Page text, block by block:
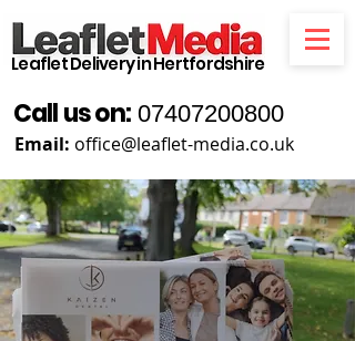
Email: office@leaflet-media.co.uk
Call us on: 07407200800
Leaflet Delivery in Hertfordshire